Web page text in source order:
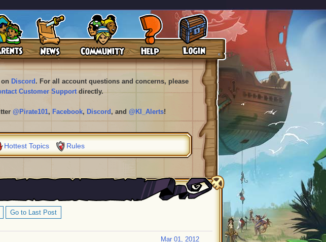
Discord . For all account questions and concerns, please
Customer Supportdirectly.
@Pirate101, Facebook, Discord , and @KI_Alerts!
Hottest Topics Rules
Go to Last Post
Mar 01, 2012